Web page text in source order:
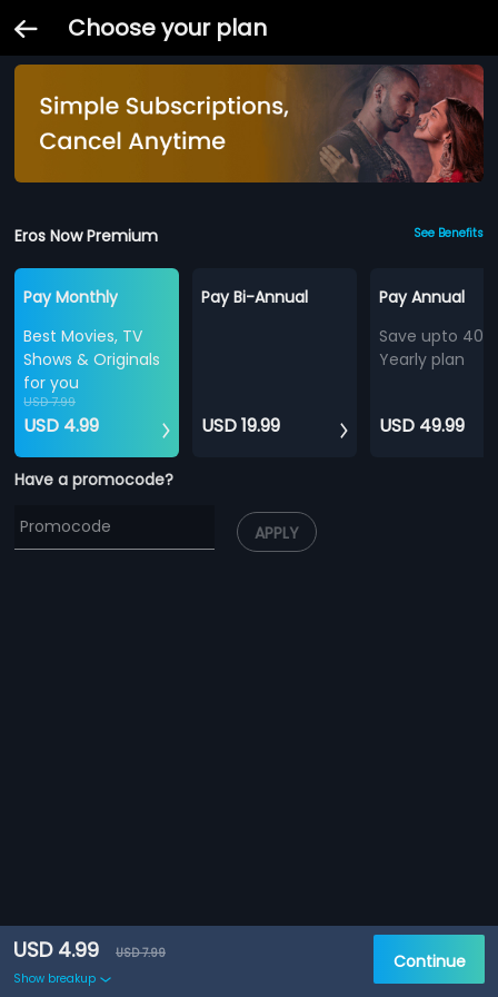
Choose your plan
Eros Now Premium See Benefits
Pay Monthly
Best Movies, TV
Shows & Originals
for you
USD 7.99
USD 4.99
Pay Bi-Annual
USD 19.99
Pay Annual
Save upto
Yearly plan
USD 49.99
Have a promocode?
APPLY
USD 4.99
USD 7.99
Show breakup
Continue